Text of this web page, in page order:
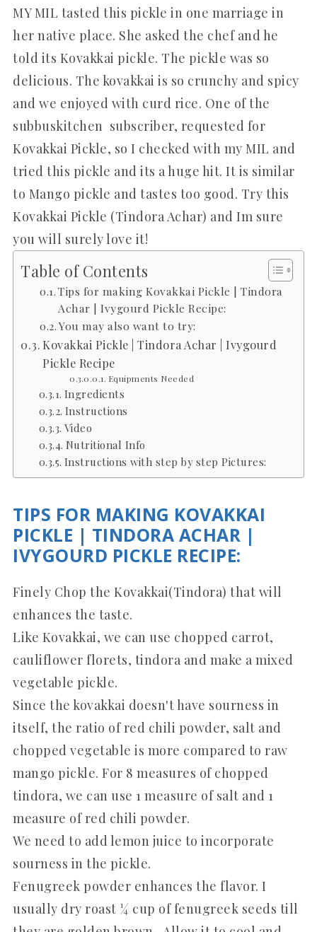
MY MIL tasted this pickle in one marriage in
her native place. She asked the chef and he
told its Kovakkai pickle. The pickle was so
delicious. The kovakkai is so crunchy and spicy
and we enjoyed with curd rice. One of the
subbuskitchen subscriber, requested for
Kovakkai Pickle, so I checked with my MIL and
tried this pickle and its a huge hit. It is similar
to Mango pickle and tastes too good. Try this
Kovakkai Pickle (Tindora Achar) and Im sure
you will surely love it!
Table of Contents
Tips for making Kovakkai Pickle | Tindora
Achar | Ivygourd Pickle Recipe:
You may also want to try:
Kovakkai Pickle | Tindora Achar | Ivygourd
Pickle Recipe
Equipments Needed
Ingredients
Instructions
Video
Nutritional Info
Instructions with step by step Pictures:
TIPS FOR MAKING KOVAKKAI
PICKLE | TINDORA ACHAR |
IVYGOURD PICKLE RECIPE:
Finely Chop the Kovakkai(Tindora) that will
enhances the taste.
Like Kovakkai, we can use chopped carrot,
cauliflower florets, tindora and make a mixed
vegetable pickle.
Since the kovakkai doesn't have sourness in
itself, the ratio of red chili powder, salt and
chopped vegetable is more compared to raw
mango pickle. For 8 measures of chopped
tindora, we can use 1 measure of salt and 1
measure of red chili powder.
We need to add lemon juice to incorporate
sourness in the pickle.
Fenugreek powder enhances the flavor. I
usually dry roast ¼ cup of fenugreek seeds till